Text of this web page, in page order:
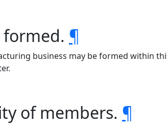
formed. ¶
business may be formed within
of members. ¶